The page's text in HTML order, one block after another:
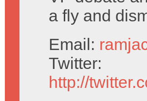
a fly and
Email:
Twitter:
http://